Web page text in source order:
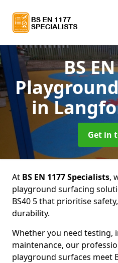
BS
in
Get in
At BS EN 1177 Specialists,
playground surfacing
BS40 5 that prioritise
durability.
Whether you need testing,
maintenance, our
playground surfaces meet